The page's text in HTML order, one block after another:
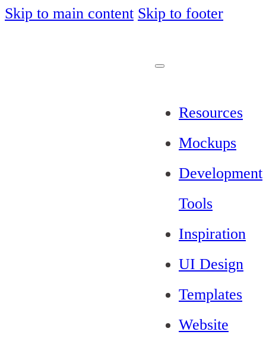
Skip to main content Skip to footer
Resources
Mockups
Development
Tools
Inspiration
UI Design
Templates
Website